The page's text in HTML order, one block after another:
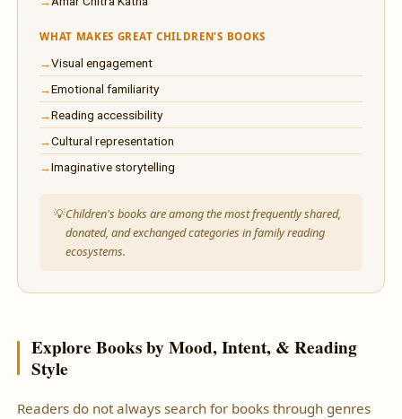
WHAT MAKES GREAT CHILDREN'S BOOKS
Visual engagement
Emotional familiarity
Reading accessibility
Cultural representation
Imaginative storytelling
Children's books are among the most frequently shared,
donated, and exchanged categories in family reading
ecosystems.
Explore Books by Mood, Intent, & Reading
Style
Readers do not always search for books through genres